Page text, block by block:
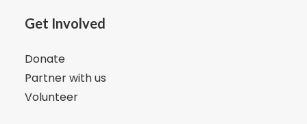
Get Involved
Donate
Partner with us
Volunteer